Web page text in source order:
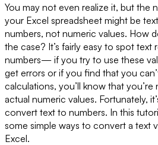
You may not even realize it, but the
your Excel spreadsheet might be
numbers, not numeric values. How
the case? It’s fairly easy to spot text
numbers— if you try to use these
get errors or if you find that you
calculations, you’ll know that
actual numeric values. Fortunately,
convert text to numbers. In this
some simple ways to convert a text
Excel.